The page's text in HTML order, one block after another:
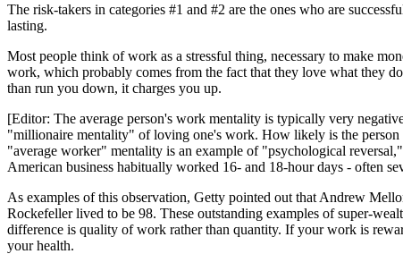
The risk-takers in categories #1 and #2 are the ones who are
lasting.
Most people think of work as a stressful thing, necessary to make
work, which probably comes from the fact that they love what they
than run you down, it charges you up.
[Editor: The average person's work mentality is typically very
"millionaire mentality" of loving one's work. How likely is the
"average worker" mentality is an example of "psychological
American business habitually worked 16- and 18-hour days - often
As examples of this observation, Getty pointed out that Andrew
Rockefeller lived to be 98. These outstanding examples of super-
difference is quality of work rather than quantity. If your work is
your health.